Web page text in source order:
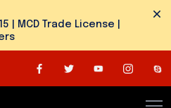
| MCD Trade License |